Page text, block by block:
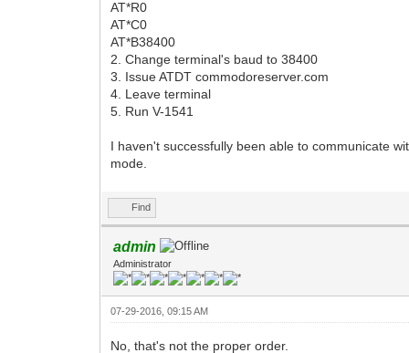
AT*R0
AT*C0
AT*B38400
2. Change terminal's baud to 38400
3. Issue ATDT commodoreserver.com
4. Leave terminal
5. Run V-1541
I haven't successfully been able to communicate
mode.
Find
admin
Administrator
07-29-2016, 09:15 AM
No, that's not the proper order.